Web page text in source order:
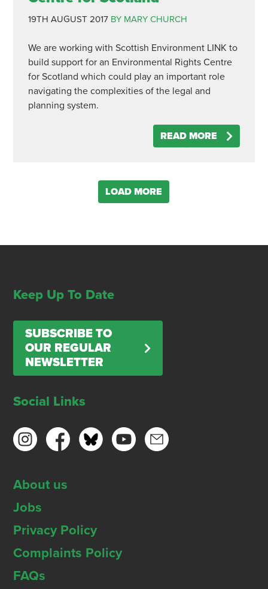
19TH AUGUST 2017 BY MARY CHURCH
We are working with Scottish Environment LINK to
build support for an Environmental Rights Centre
for Scotland which could play an important role
navigating the complexities of the legal and
planning system.
READ MORE
LOAD MORE
Keep Up To Date
SUBSCRIBE TO
OUR REGULAR
NEWSLETTER
Social Links
About us
Jobs
Privacy Policy
Complaints Policy
FAQs